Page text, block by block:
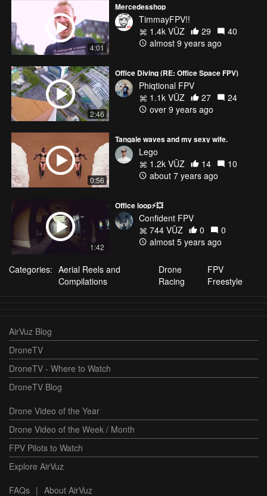
4:01
Mercedesshop
TimmayFPV!!
1.4k VŪZ
29
40
almost 9 years ago
2:46
Office Diving (RE: Office Space FPV)
Phiqtional FPV
1.1k VŪZ
27
24
over 9 years ago
0:56
Tangale waves and my sexy wife.
Lego
1.2k VŪZ
14
10
about 7 years ago
1:42
Office loop⚡💥
Confident FPV
744 VŪZ
0
0
almost 5 years ago
Categories: Aerial Reels and
Compilations
Drone
Racing
FPV
Freestyle
AirVuz Blog
DroneTV
DroneTV - Where to Watch
DroneTV Blog
Drone Video of the Year
Drone Video of the Week / Month
FPV Pilots to Watch
Explore AirVuz
FAQs | About AirVuz